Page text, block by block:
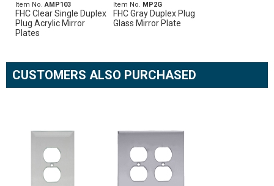
Item No.AMP103
FHC Clear Single Duplex
Plug Acrylic Mirror
Plates
Item No. MP2G
FHC Gray Duplex Plug
Glass Mirror Plate
CUSTOMERS ALSO PURCHASED